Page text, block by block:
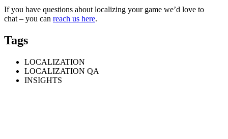
If you have questions about localizing your game we’d love to
chat – you can reach us here.
Tags
LOCALIZATION
LOCALIZATION QA
INSIGHTS